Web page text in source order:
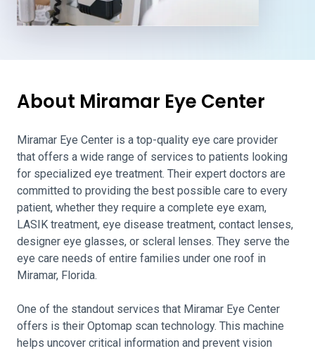
About Miramar Eye Center
Miramar Eye Center is a top-quality eye care provider
that offers a wide range of services to patients looking
for specialized eye treatment. Their expert doctors are
committed to providing the best possible care to every
patient, whether they require a complete eye exam,
LASIK treatment, eye disease treatment, contact lenses,
designer eye glasses, or scleral lenses. They serve the
eye care needs of entire families under one roof in
Miramar, Florida.
One of the standout services that Miramar Eye Center
offers is their Optomap scan technology. This machine
helps uncover critical information and prevent vision